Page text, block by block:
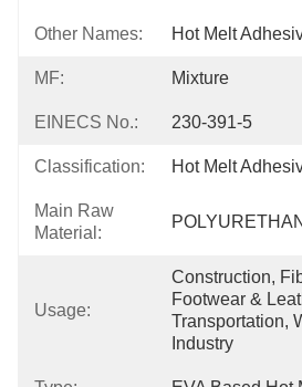
Other Names: Hot Melt
MF: Mixture
EINECS No.: 230-391-5
Classification: Hot Melt
Main Raw
Material:
Usage:
Construction,
Footwear &
Transportation,
Industry